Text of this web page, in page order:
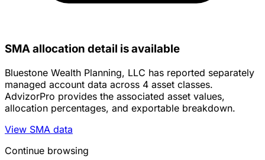
SMA allocation detail is available
Bluestone Wealth Planning, LLC has reported separately
managed account data across 4 asset classes.
AdvizorPro provides the associated asset values,
allocation percentages, and exportable breakdown.
View SMA data
Continue browsing